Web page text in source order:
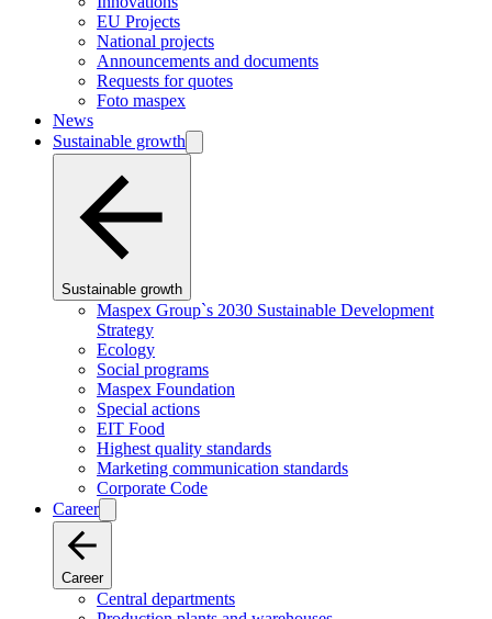
EU Projects
National projects
Announcements and documents
Requests for quotes
Foto maspex
News
Sustainable growth
Sustainable growth
Maspex Group`s 2030 Sustainable Development
Strategy
Ecology
Social programs
Maspex Foundation
Special actions
EIT Food
Highest quality standards
Marketing communication standards
Corporate Code
Career
Career
Central departments